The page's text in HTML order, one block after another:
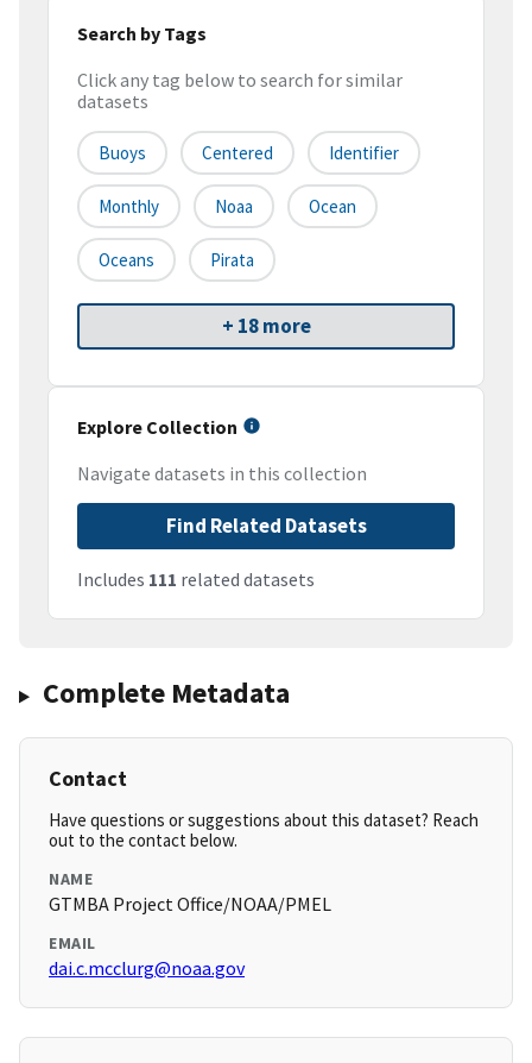
Search by Tags
Click any tag below to search for similar
datasets
Buoys Centered Identifier
Monthly Noaa Ocean
Oceans Pirata
+ 18 more
Explore Collection
Navigate datasets in this collection
Find Related Datasets
Includes 111 related datasets
Complete Metadata
Contact
Have questions or suggestions about this dataset? Reach
out to the contact below.
NAME
GTMBA Project Office/NOAA/PMEL
EMAIL
dai.c.mcclurg@noaa.gov